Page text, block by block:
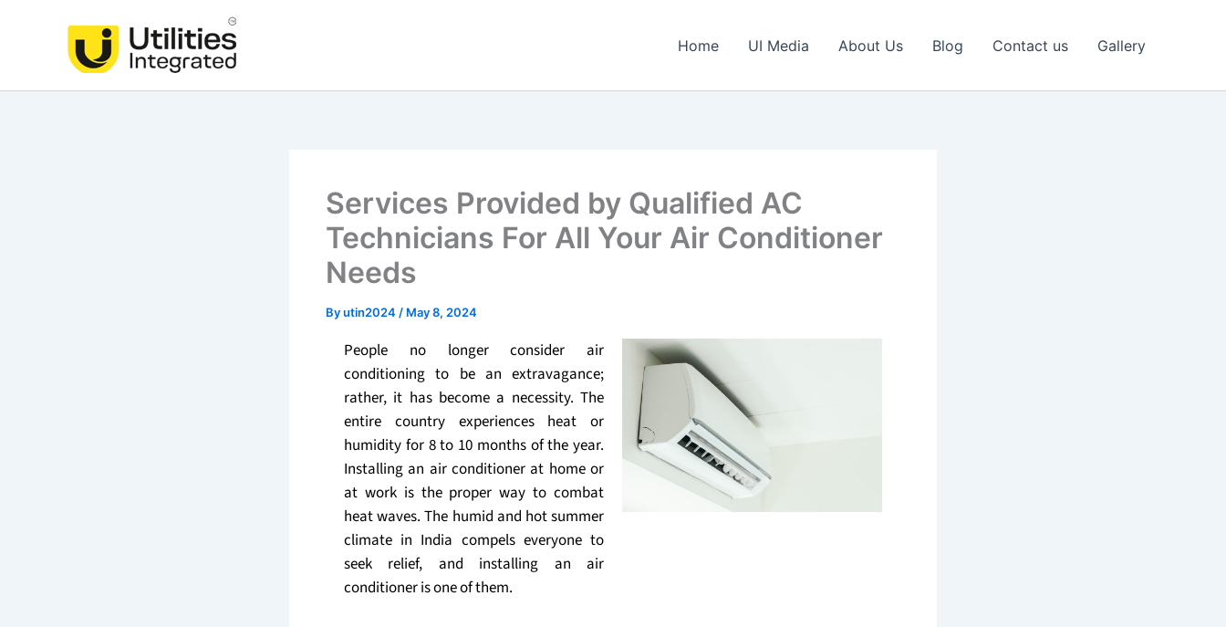
Home UI Media About Us Blog Contact us Gallery
Services Provided by Qualified AC
Technicians For All Your Air Conditioner
Needs
Byutin2024 / May 8, 2024
People no longer consider air
conditioning to be an extravagance;
rather, it has become a necessity. The
entire country experiences heat or
humidity for 8 to 10 months of the year.
Installing an air conditioner at home or
at work is the proper way to combat
heat waves. The humid and hot summer
climate in India compels everyone to
seek relief, and installing an air
conditioner is one of them.